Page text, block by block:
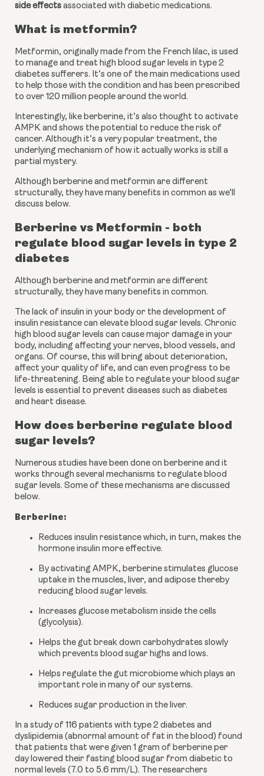
side effects associated with diabetic medications.
What is metformin?
Metformin, originally made from the French lilac, is used
to manage and treat high blood sugar levels in type 2
diabetes sufferers. It’s one of the main medications used
to help those with the condition and has been prescribed
to over 120 million people around the world.
Interestingly, like berberine, it’s also thought to activate
AMPK and shows the potential to reduce the risk of
cancer. Although it’s a very popular treatment, the
underlying mechanism of how it actually works is still a
partial mystery.
Although berberine and metformin are different
structurally, they have many benefits in common as we’ll
discuss below.
Berberine vs Metformin - both
regulate blood sugar levels in type 2
diabetes
Although berberine and metformin are different
structurally, they have many benefits in common.
The lack of insulin in your body or the development of
insulin resistance can elevate blood sugar levels. Chronic
high blood sugar levels can cause major damage in your
body, including affecting your nerves, blood vessels, and
organs. Of course, this will bring about deterioration,
affect your quality of life, and can even progress to be
life-threatening. Being able to regulate your blood sugar
levels is essential to prevent diseases such as diabetes
and heart disease.
How does berberine regulate blood
sugar levels?
Numerous studies have been done on berberine and it
works through several mechanisms to regulate blood
sugar levels. Some of these mechanisms are discussed
below.
Berberine:
Reduces insulin resistance which, in turn, makes the
hormone insulin more effective.
By activating AMPK, berberine stimulates glucose
uptake in the muscles, liver, and adipose thereby
reducing blood sugar levels.
Increases glucose metabolism inside the cells
(glycolysis).
Helps the gut break down carbohydrates slowly
which prevents blood sugar highs and lows.
Helps regulate the gut microbiome which plays an
important role in many of our systems.
Reduces sugar production in the liver.
In a study of 116 patients with type 2 diabetes and
dyslipidemia (abnormal amount of fat in the blood) found
that patients that were given 1 gram of berberine per
day lowered their fasting blood sugar from diabetic to
normal levels (7.0 to 5.6 mm/L). The researchers